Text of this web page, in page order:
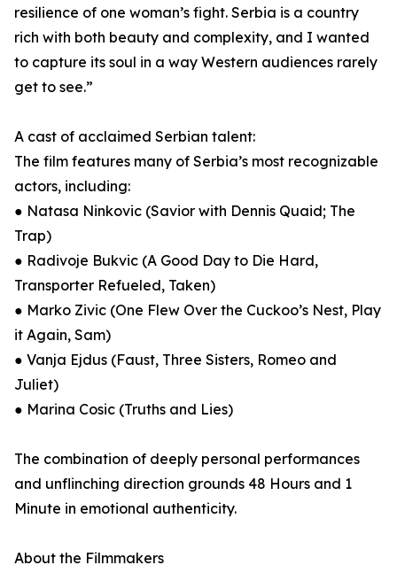
resilience of one woman’s fight. Serbia is a country
rich with both beauty and complexity, and I wanted
to capture its soul in a way Western audiences rarely
get to see.”
A cast of acclaimed Serbian talent:
The film features many of Serbia’s most recognizable
actors, including:
● Natasa Ninkovic (Savior with Dennis Quaid; The
Trap)
● Radivoje Bukvic (A Good Day to Die Hard,
Transporter Refueled, Taken)
● Marko Zivic (One Flew Over the Cuckoo’s Nest, Play
it Again, Sam)
● Vanja Ejdus (Faust, Three Sisters, Romeo and
Juliet)
● Marina Cosic (Truths and Lies)
The combination of deeply personal performances
and unflinching direction grounds 48 Hours and 1
Minute in emotional authenticity.
About the Filmmakers